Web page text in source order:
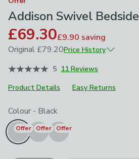
Addison Swivel
£69.30£9.90 saving
Original £79.20Price History
June 2026
5 11 Reviews
Product Details
Easy Returns
Choose your product options
Colour - Black
Offer Offer Offer